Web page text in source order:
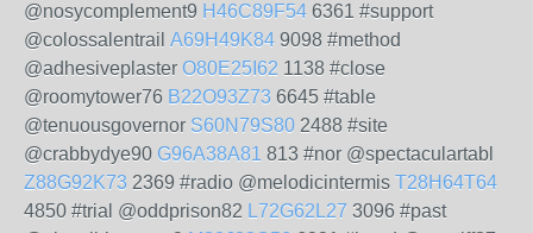
@nosycomplement9 H46C89F54 6361 #support
@colossalentrail A69H49K84 9098 #method
@adhesiveplaster O80E25I62 1138 #close
@roomytower76 B22O93Z73 6645 #table
@tenuousgovernor S60N79S80 2488 #site
@crabbydye90 G96A38A81 813 #nor @spectaculartabl
Z88G92K73 2369 #radio @melodicintermis T28H64T64
4850 #trial @oddprison82 L72G62L27 3096 #past